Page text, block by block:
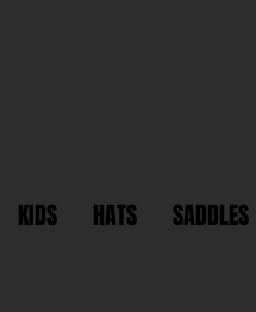
KIDS HATS SADDLES